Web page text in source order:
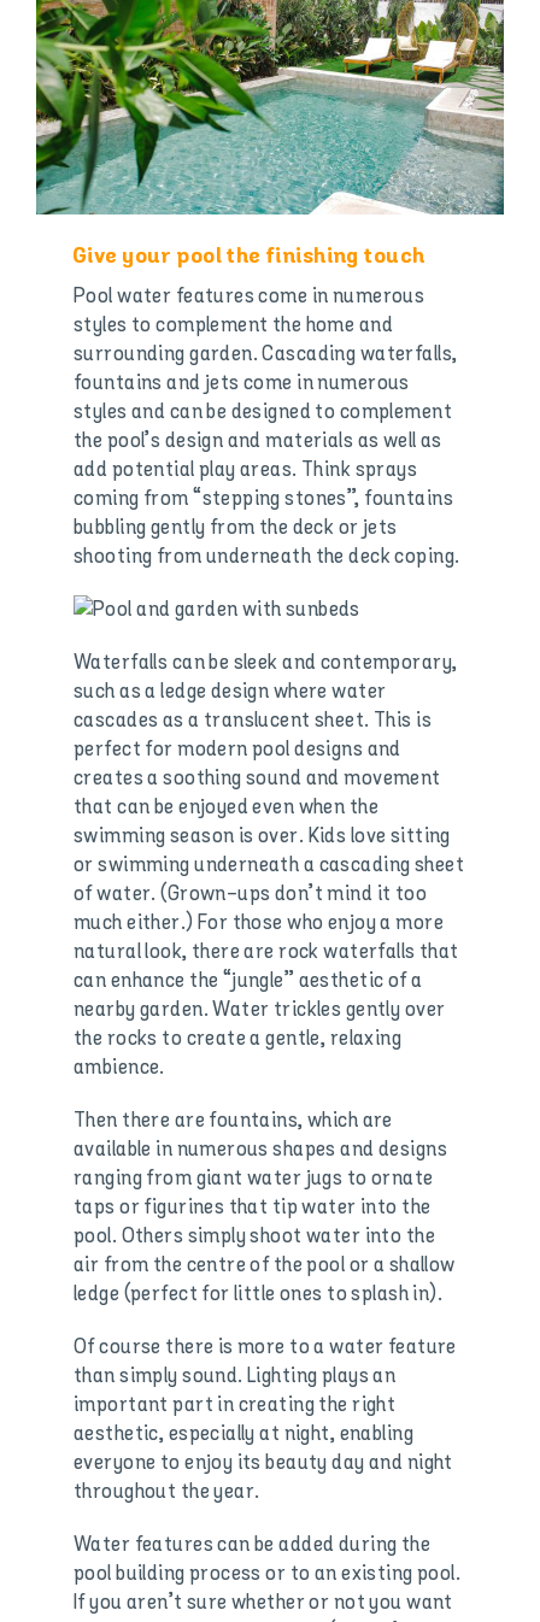
Give your pool the finishing touch
Pool water features come in numerous
styles to complement the home and
surrounding garden. Cascading waterfalls,
fountains and jets come in numerous
styles and can be designed to complement
the pool’s design and materials as well as
add potential play areas. Think sprays
coming from “stepping stones”, fountains
bubbling gently from the deck or jets
shooting from underneath the deck coping.
Waterfalls can be sleek and contemporary,
such as a ledge design where water
cascades as a translucent sheet. This is
perfect for modern pool designs and
creates a soothing sound and movement
that can be enjoyed even when the
swimming season is over. Kids love sitting
or swimming underneath a cascading sheet
of water. (Grown-ups don’t mind it too
much either.) For those who enjoy a more
natural look, there are rock waterfalls that
can enhance the “jungle” aesthetic of a
nearby garden. Water trickles gently over
the rocks to create a gentle, relaxing
ambience.
Then there are fountains, which are
available in numerous shapes and designs
ranging from giant water jugs to ornate
taps or figurines that tip water into the
pool. Others simply shoot water into the
air from the centre of the pool or a shallow
ledge (perfect for little ones to splash in).
Of course there is more to a water feature
than simply sound. Lighting plays an
important part in creating the right
aesthetic, especially at night, enabling
everyone to enjoy its beauty day and night
throughout the year.
Water features can be added during the
pool building process or to an existing pool.
If you aren’t sure whether or not you want